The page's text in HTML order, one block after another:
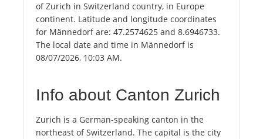
of Zurich in Switzerland country, in Europe
continent. Latitude and longitude coordinates
for Männedorf are: 47.2574625 and 8.6946733.
The local date and time in Männedorf is
08/07/2026, 10:03 AM.
Info about Canton Zurich
Zurich is a German-speaking canton in the
northeast of Switzerland. The capital is the city